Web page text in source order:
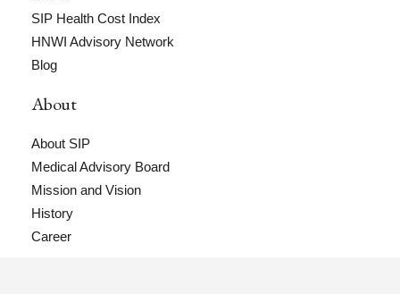
SIP Health Cost Index
HNWI Advisory Network
Blog
About
About SIP
Medical Advisory Board
Mission and Vision
History
Career